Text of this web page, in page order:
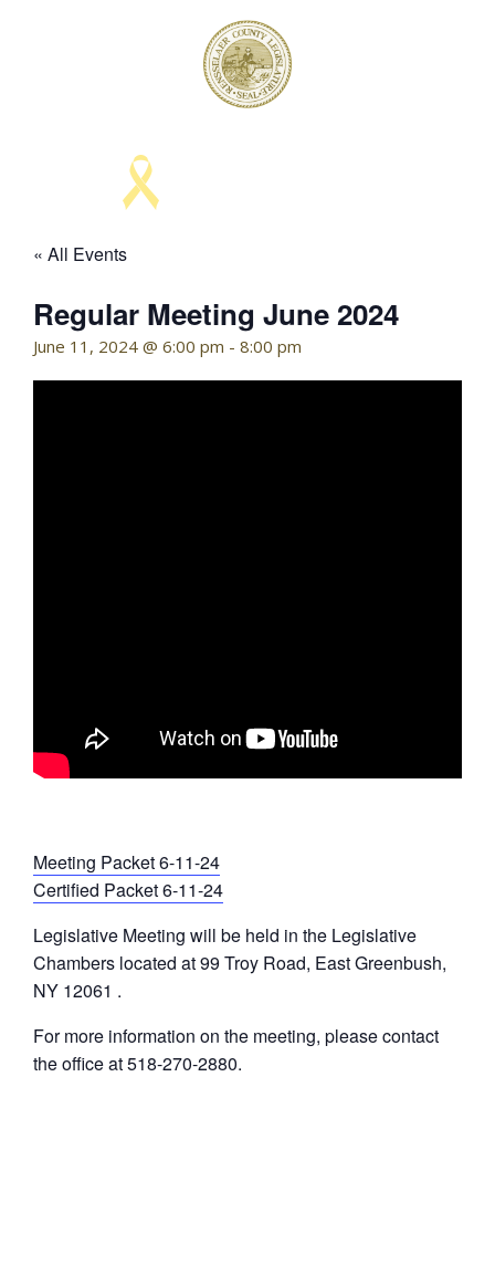
« All Events
Regular Meeting June 2024
June 11, 2024 @ 6:00 pm - 8:00 pm
Meeting Packet 6-11-24
Certified Packet 6-11-24
Legislative Meeting will be held in the Legislative
Chambers located at 99 Troy Road, East Greenbush,
NY 12061 .
For more information on the meeting, please contact
the office at 518-270-2880.